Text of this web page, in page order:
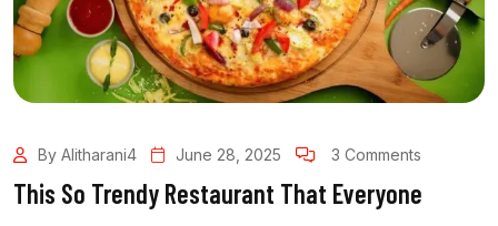
By Alitharani4 June 28, 2025 3 Comments
This So Trendy Restaurant That Everyone